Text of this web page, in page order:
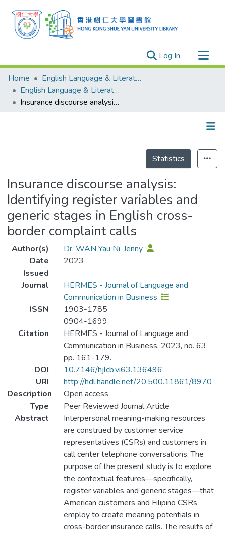
Log In (current)
Research Outputs
Researchers
Organizations
Events
Home
English Language & Literature
English Language & Literature - Publication
Insurance discourse analysis: Identifying register variables and generic stages in English cross-border complaint calls
Statistics
Insurance discourse analysis:
Identifying register variables and
generic stages in English cross-
border complaint calls
Author(s)
Dr. WAN Yau Ni, Jenny
Date
Issued
2023
Journal
HERMES - Journal of Language and
Communication in Business
ISSN
1903-1785
0904-1699
Citation
HERMES - Journal of Language and
Communication in Business, 2023, no. 63,
pp. 161-179.
DOI
10.7146/hjlcb.vi63.136496
URI
http://hdl.handle.net/20.500.11861/8970
Description
Open access
Type
Peer Reviewed Journal Article
Abstract
Interpersonal meaning-making resources
are construed by customer service
representatives (CSRs) and customers in
call center telephone conversations. The
purpose of the present study is to explore
the contextual features—specifically,
register variables and generic stages—that
American customers and Filipino CSRs
employ to create meaning potentials in
cross-border insurance calls. The results of